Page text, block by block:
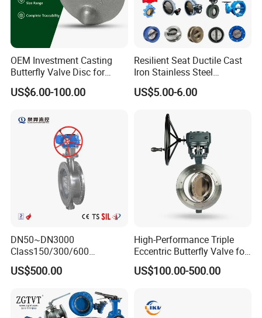
OEM Investment Casting
Butterfly Valve Disc for
Industrial Valves
US$6.00-100.00
Resilient Seat Ductile Cast
Iron Stainless Steel
Aluminium Alloy Bronze
Wafer Butterfly Valvesemi
Gate Check Globe Valve Y
Strainer
US$5.00-6.00
DN50~DN3000
Class150/300/600
Wcb/304/304L/316/316L
Bi-Directional Metal Hard
Butterfly Valve
US$500.00
High-Performance Triple
Eccentric Butterfly Valve for
Energy Heating
US$100.00-500.00